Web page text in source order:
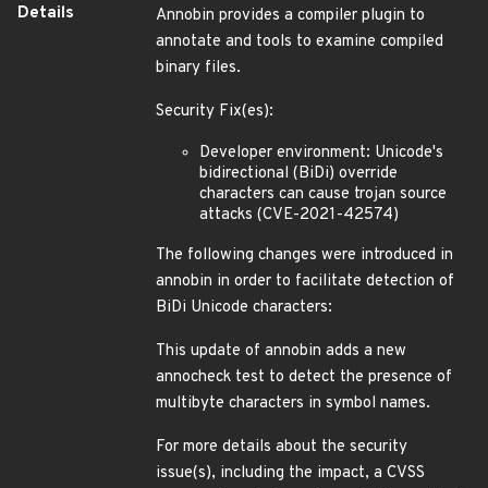
Details
Annobin provides a compiler plugin to
annotate and tools to examine compiled
binary files.
Security Fix(es):
Developer environment: Unicode's
bidirectional (BiDi) override
characters can cause trojan source
attacks (CVE-2021-42574)
The following changes were introduced in
annobin in order to facilitate detection of
BiDi Unicode characters:
This update of annobin adds a new
annocheck test to detect the presence of
multibyte characters in symbol names.
For more details about the security
issue(s), including the impact, a CVSS